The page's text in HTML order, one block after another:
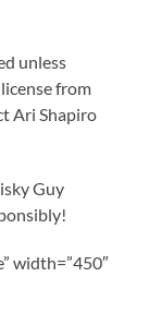
unless
from
Ari Shapiro
Guy
width=”450″